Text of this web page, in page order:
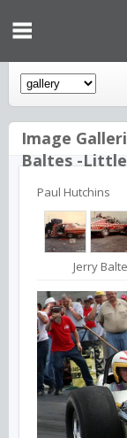
Image
Baltes -Little
Paul Hutchins
Jerry